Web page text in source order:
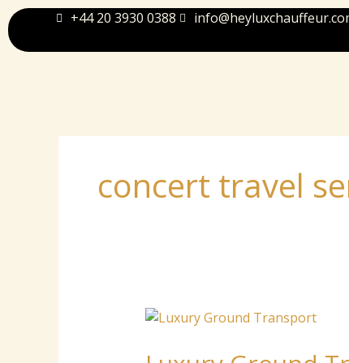
Skip
to
content
+44 20 3930 0388
concert travel
Luxury
Transport